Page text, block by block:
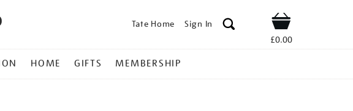
Tate Home Sign In Shop
£0.00
HOME GIFTS MEMBERSHIP